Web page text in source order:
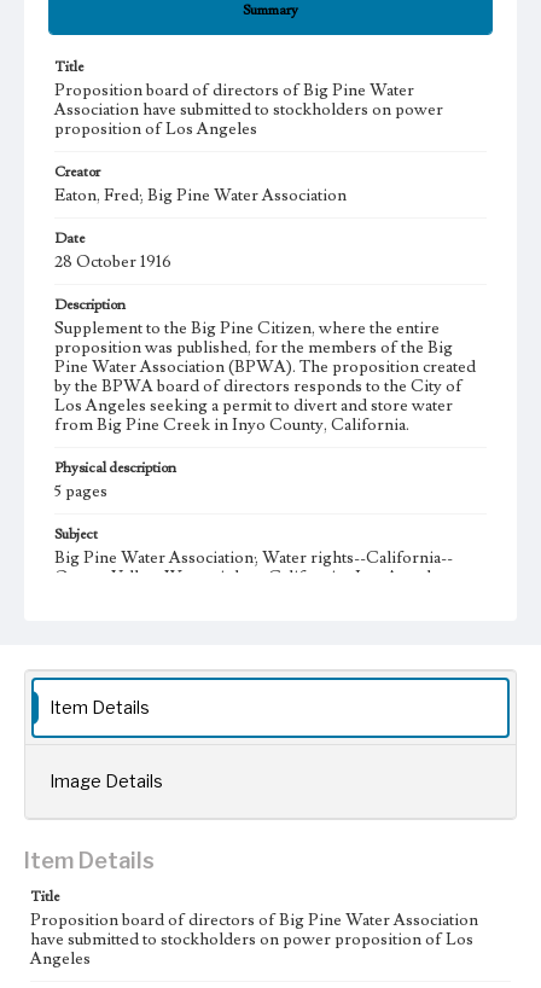
Summary
Title
Proposition board of directors of Big Pine Water
Association have submitted to stockholders on power
proposition of Los Angeles
Creator
Eaton, Fred; Big Pine Water Association
Date
28 October 1916
Description
Supplement to the Big Pine Citizen, where the entire
proposition was published, for the members of the Big
Pine Water Association (BPWA). The proposition created
by the BPWA board of directors responds to the City of
Los Angeles seeking a permit to divert and store water
from Big Pine Creek in Inyo County, California.
Physical description
5 pages
Subject
Big Pine Water Association; Water rights--California--
Owens Valley; Water rights--California--Los Angeles;
1915, and its bylaws were adopted in 1916. Capital stock of
the corporation was $4,000 dollars, divided into 4000
shares at one dollar per share.
J. D. Black Papers, CSLA-15, Series 1. Owens Valley Water
Type
Keywords
Los Angeles Aqueduct
LA Aqueduct Aqueduct
Item Details
Image Details
Item Details
Title
Proposition board of directors of Big Pine Water Association
have submitted to stockholders on power proposition of Los
Angeles